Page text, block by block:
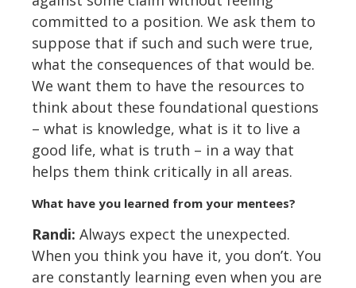
committed to a position. We ask them to
suppose that if such and such were true,
what the consequences of that would be.
We want them to have the resources to
think about these foundational questions
– what is knowledge, what is it to live a
good life, what is truth – in a way that
helps them think critically in all areas.
What have you learned from your mentees?
Randi: Always expect the unexpected.
When you think you have it, you don’t. You
are constantly learning even when you are